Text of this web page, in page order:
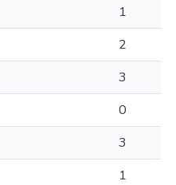
1
2
3
0
3
1